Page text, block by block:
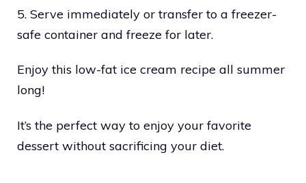
5. Serve immediately or transfer to a freezer-
safe container and freeze for later.
Enjoy this low-fat ice cream recipe all summer
long!
It’s the perfect way to enjoy your favorite
dessert without sacrificing your diet.